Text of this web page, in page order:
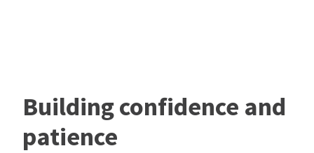
Building confidence and
patience